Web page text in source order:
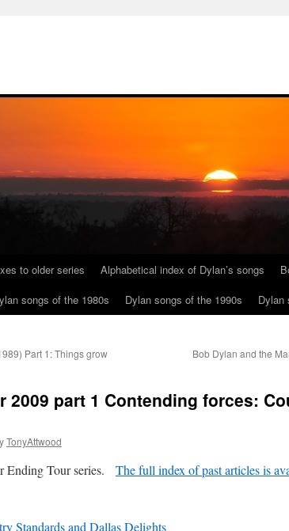
to older series Alphabetical index of Dylan’s songs
songs of the 1980s Dylan songs of the 1990s Dylan
Part 1: Things grow
Bob Dylan and the
2009 part 1 Contending forces:
TonyAttwood
Ending Tour series. The full index of past articles is
Standards and Dallas Delights